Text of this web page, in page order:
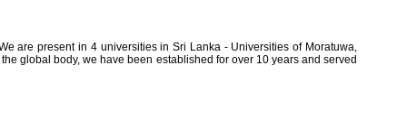
are present in 4 universities in Sri Lanka - Universities of Moratuwa,
global body, we have been established for over 10 years and served